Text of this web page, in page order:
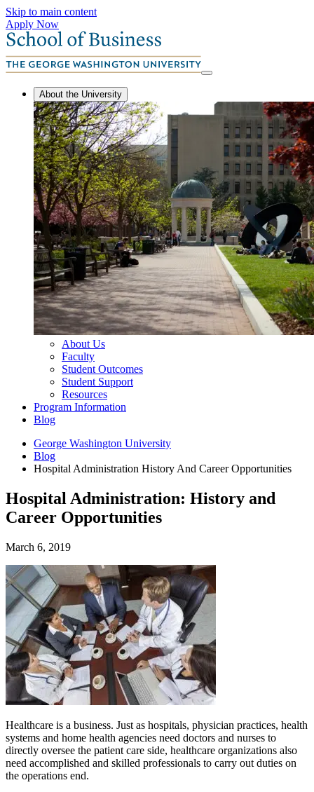
Skip to main content
Apply Now
About the University
About Us
Faculty
Student Outcomes
Student Support
Resources
Program Information
Blog
George Washington University
Blog
Hospital Administration History And Career Opportunities
Hospital Administration: History and
Career Opportunities
March 6, 2019
Healthcare is a business. Just as hospitals, physician practices, health
systems and home health agencies need doctors and nurses to
directly oversee the patient care side, healthcare organizations also
need accomplished and skilled professionals to carry out duties on
the operations end.